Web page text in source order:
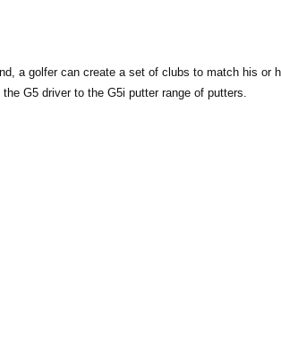
a golfer can create a set of clubs to match his or
G5 driver to the G5i putter range of putters.